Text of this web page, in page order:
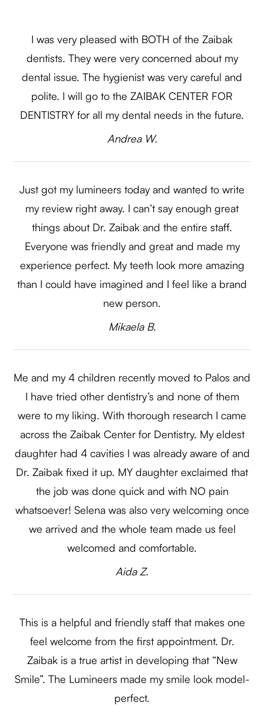
I was very pleased with BOTH of the Zaibak
dentists. They were very concerned about my
dental issue. The hygienist was very careful and
polite. I will go to the ZAIBAK CENTER FOR
DENTISTRY for all my dental needs in the future.​​​​​​​
​​​​​​​Andrea W.​​​​​​​
Just got my lumineers today and wanted to write
my review right away. I can’t say enough great
things about Dr. Zaibak and the entire staff.
Everyone was friendly and great and made my
experience perfect. My teeth look more amazing
than I could have imagined and I feel like a brand
new person.​​​​​​​
​​​​​​​Mikaela B.​​​​​​​
Me and my 4 children recently moved to Palos and
I have tried other dentistry’s and none of them
were to my liking. With thorough research I came
across the Zaibak Center for Dentistry. My eldest
daughter had 4 cavities I was already aware of and
Dr. Zaibak fixed it up. MY daughter exclaimed that
the job was done quick and with NO pain
whatsoever! Selena was also very welcoming once
we arrived and the whole team made us feel
welcomed and comfortable.​​​​​​​
​​​​​​​Aida Z.​​​​​​​
This is a helpful and friendly staff that makes one
feel welcome from the first appointment. Dr.
Zaibak is a true artist in developing that “New
Smile”. The Lumineers made my smile look model-
perfect.​​​​​​​